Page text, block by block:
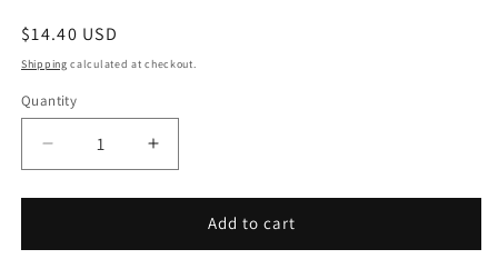
Regular
price
$14.40 USD
Shipping calculated at checkout.
Quantity
Decrease
quantity
for
BLOSSOM
Increase
quantity
for
SQUASH
BLOSSOM
Add to cart